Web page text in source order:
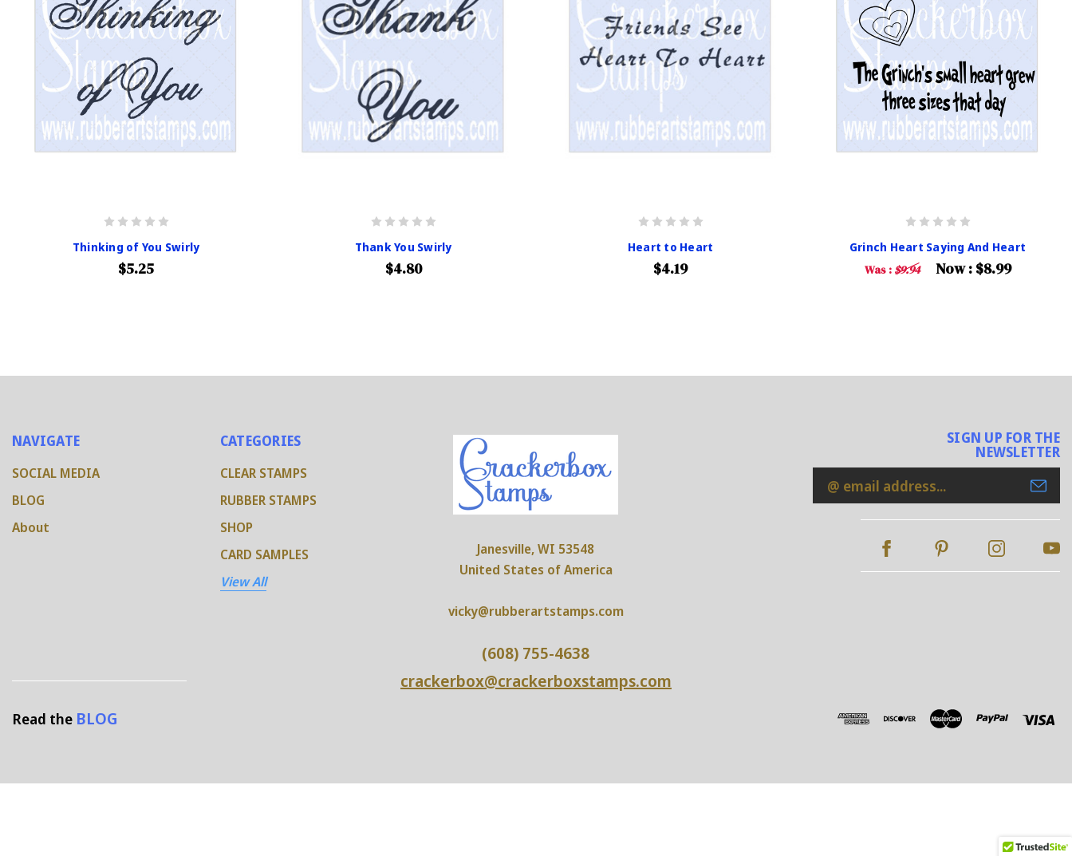
Thinking of You Swirly
$5.25
Thank You Swirly
$4.80
Heart to Heart
$4.19
Grinch Heart Saying And Heart
Was : $9.94 Now : $8.99
NAVIGATE
SOCIAL MEDIA
BLOG
About
CATEGORIES
CLEAR STAMPS
RUBBER STAMPS
SHOP
CARD SAMPLES
View All
Janesville, WI 53548
United States of America
vicky@rubberartstamps.com
(608) 755-4638
crackerbox@crackerboxstamps.com
SIGN UP FOR THE
NEWSLETTER
Email
Address
Read the BLOG